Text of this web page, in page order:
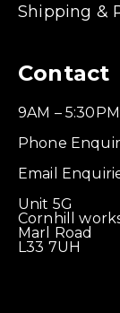
Shipping &
Contact
9AM –
Phone
Email
Unit 5G
Cornhill
Marl Road
L33 7UH